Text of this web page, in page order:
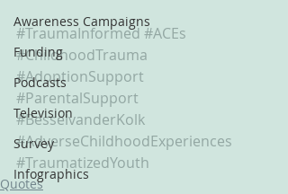
Awareness Campaigns
Funding
Podcasts
Television
Survey
Infographics
#TraumaInformed #ACEs
#ChildhoodTrauma
#AdoptionSupport
#ParentalSupport
#BesselvanderKolk
#AdverseChildhoodExperiences
#TraumatizedYouth
Quotes